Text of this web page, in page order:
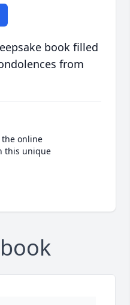
book filled
from
online
this unique